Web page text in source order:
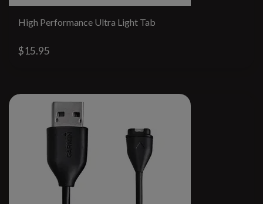
High Performance Ultra Light Tab
$15.95